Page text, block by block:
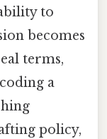
to
becomes
terms,
a
policy,